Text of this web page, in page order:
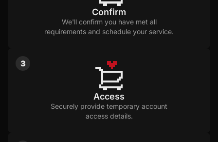
Confirm
We'll confirm you have met all
requirements and schedule your service.
3
Access
Securely provide temporary account
access details.